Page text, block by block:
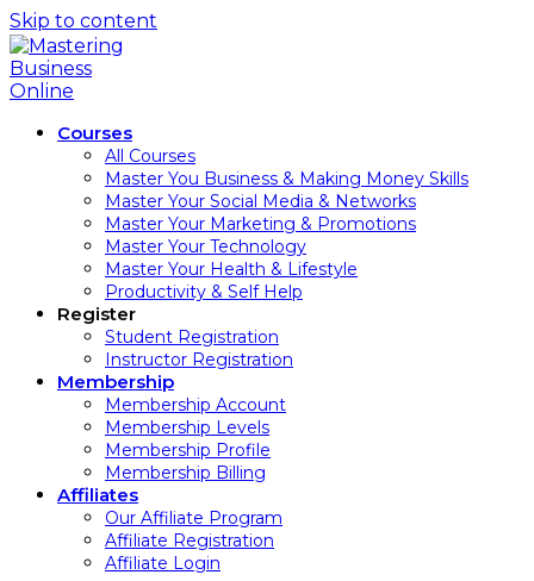
Skip to content
Courses
All Courses
Master You Business & Making Money Skills
Master Your Social Media & Networks
Master Your Marketing & Promotions
Master Your Technology
Master Your Health & Lifestyle
Productivity & Self Help
Register
Student Registration
Instructor Registration
Membership
Membership Account
Membership Levels
Membership Profile
Membership Billing
Affiliates
Our Affiliate Program
Affiliate Registration
Affiliate Login